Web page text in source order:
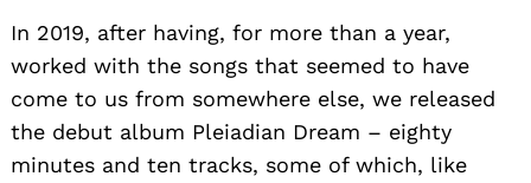
In 2019, after having, for more than a year,
worked with the songs that seemed to have
come to us from somewhere else, we released
the debut album Pleiadian Dream – eighty
minutes and ten tracks, some of which, like